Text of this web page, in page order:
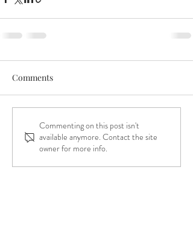
Comments
Commenting on this post isn't
available anymore. Contact the site
owner for more info.